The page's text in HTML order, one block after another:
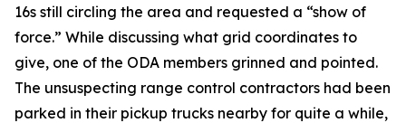
16s still circling the area and requested a “show of
force.” While discussing what grid coordinates to
give, one of the ODA members grinned and pointed.
The unsuspecting range control contractors had been
parked in their pickup trucks nearby for quite a while,